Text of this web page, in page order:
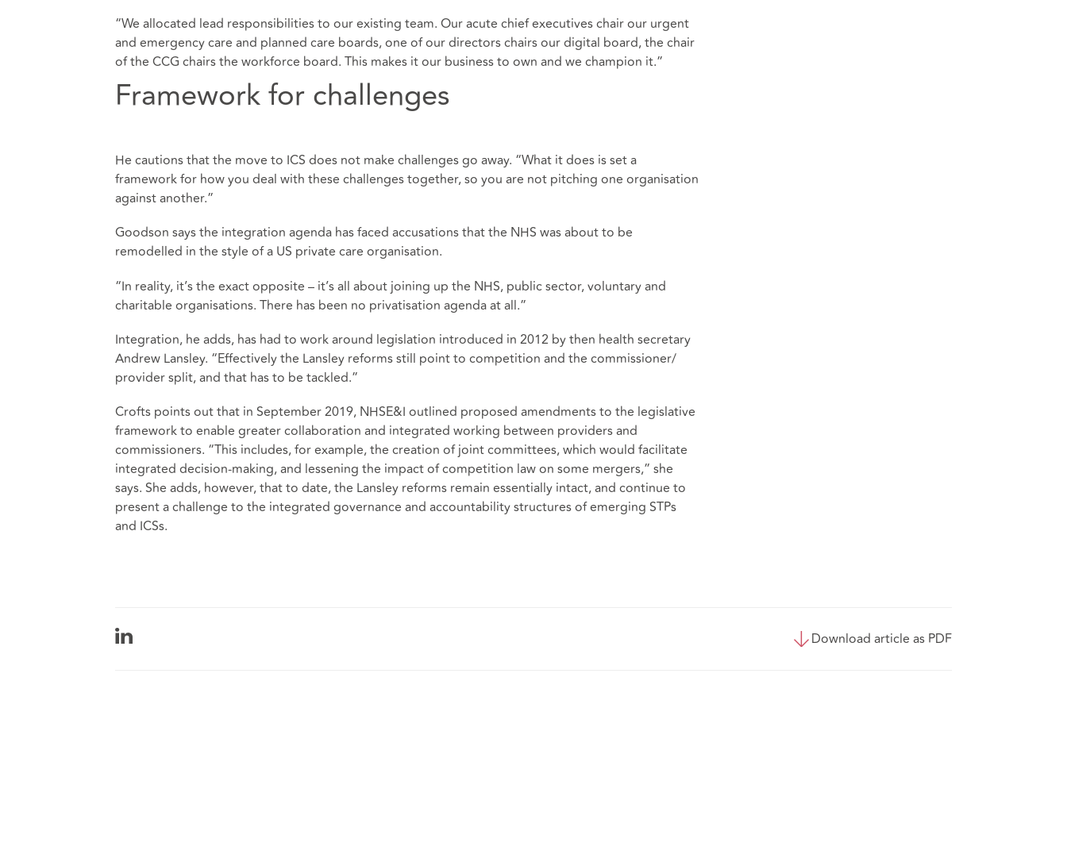
“We allocated lead responsibilities to our existing team. Our acute chief executives chair our urgent
and emergency care and planned care boards, one of our directors chairs our digital board, the chair
of the CCG chairs the workforce board. This makes it our business to own and we champion it.”
Framework for challenges
He cautions that the move to ICS does not make challenges go away. “What it does is set a
framework for how you deal with these challenges together, so you are not pitching one organisation
against another.”
Goodson says the integration agenda has faced accusations that the NHS was about to be
remodelled in the style of a US private care organisation.
“In reality, it’s the exact opposite – it’s all about joining up the NHS, public sector, voluntary and
charitable organisations. There has been no privatisation agenda at all.”
Integration, he adds, has had to work around legislation introduced in 2012 by then health secretary
Andrew Lansley. “Effectively the Lansley reforms still point to competition and the commissioner/
provider split, and that has to be tackled.”
Crofts points out that in September 2019, NHSE&I outlined proposed amendments to the legislative
framework to enable greater collaboration and integrated working between providers and
commissioners. “This includes, for example, the creation of joint committees, which would facilitate
integrated decision-making, and lessening the impact of competition law on some mergers,” she
says. She adds, however, that to date, the Lansley reforms remain essentially intact, and continue to
present a challenge to the integrated governance and accountability structures of emerging STPs
and ICSs.
Download article as PDF